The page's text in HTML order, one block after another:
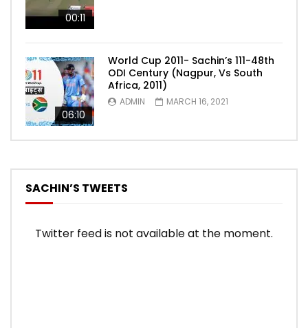
00:11
06:10
World Cup 2011- Sachin’s 111-48th
ODI Century (Nagpur, Vs South
Africa, 2011)
ADMIN MARCH 16, 2021
SACHIN’S TWEETS
Twitter feed is not available at the moment.